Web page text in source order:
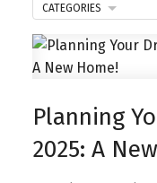
Planning
2025: A
CATEGORIES